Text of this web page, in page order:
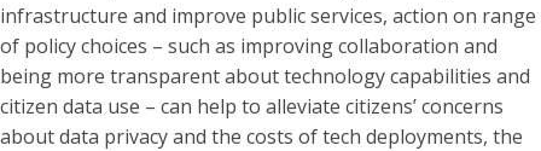
infrastructure and improve public services, action on range
of policy choices – such as improving collaboration and
being more transparent about technology capabilities and
citizen data use – can help to alleviate citizens’ concerns
about data privacy and the costs of tech deployments, the